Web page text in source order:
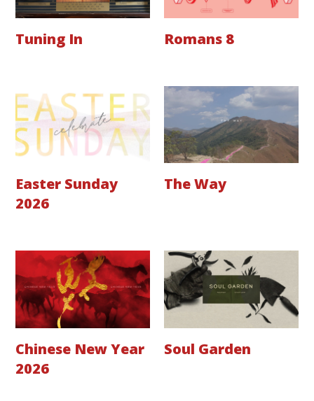
Tuning In Romans 8
Easter Sunday
2026
The Way
Chinese New Year
2026
Soul Garden